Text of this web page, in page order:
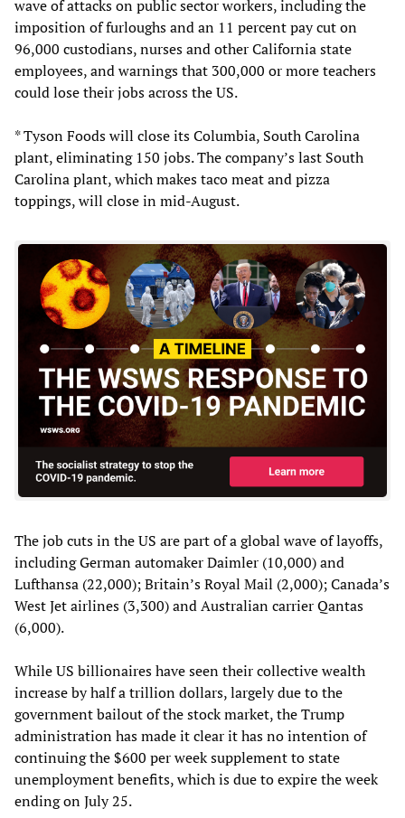
wave of attacks on public sector workers, including the
imposition of furloughs and an 11 percent pay cut on
96,000 custodians, nurses and other California state
employees, and warnings that 300,000 or more teachers
could lose their jobs across the US.
* Tyson Foods will close its Columbia, South Carolina
plant, eliminating 150 jobs. The company’s last South
Carolina plant, which makes taco meat and pizza
toppings, will close in mid-August.
The job cuts in the US are part of a global wave of layoffs,
including German automaker Daimler (10,000) and
Lufthansa (22,000); Britain’s Royal Mail (2,000); Canada’s
West Jet airlines (3,300) and Australian carrier Qantas
(6,000).
While US billionaires have seen their collective wealth
increase by half a trillion dollars, largely due to the
government bailout of the stock market, the Trump
administration has made it clear it has no intention of
continuing the $600 per week supplement to state
unemployment benefits, which is due to expire the week
ending on July 25.